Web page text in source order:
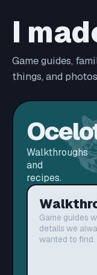
I
Game guides,
things, and
Walkthroughs
and
recipes.
Game guides
details we
wanted to find.